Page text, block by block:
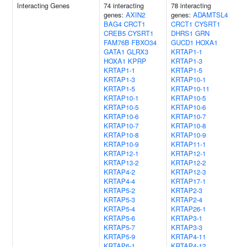
Interacting Genes
74 interacting
genes: AXIN2
BAG4 CRCT1
CREB5 CYSRT1
FAM76B FBXO34
GATA1 GLRX3
HOXA1 KPRP
KRTAP1-1
KRTAP1-3
KRTAP1-5
KRTAP10-1
KRTAP10-5
KRTAP10-6
KRTAP10-7
KRTAP10-8
KRTAP10-9
KRTAP12-1
KRTAP13-2
KRTAP4-2
KRTAP4-4
KRTAP5-2
KRTAP5-3
KRTAP5-4
KRTAP5-6
KRTAP5-7
KRTAP5-9
78 interacting
genes: ADAMTSL4
CRCT1 CYSRT1
DHRS1 GRN
GUCD1 HOXA1
KRTAP1-1
KRTAP1-3
KRTAP1-5
KRTAP10-1
KRTAP10-11
KRTAP10-5
KRTAP10-6
KRTAP10-7
KRTAP10-8
KRTAP10-9
KRTAP11-1
KRTAP12-1
KRTAP12-2
KRTAP12-3
KRTAP17-1
KRTAP2-3
KRTAP2-4
KRTAP26-1
KRTAP3-1
KRTAP3-3
KRTAP4-11